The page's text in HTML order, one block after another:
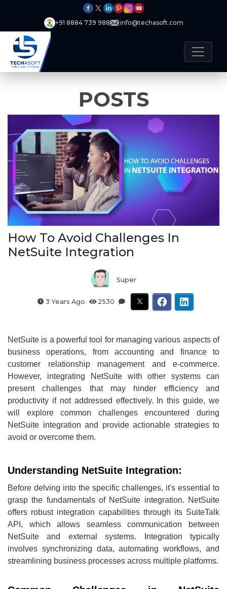
+91 8884 739 988 info@techasoft.com
POSTS
How To Avoid Challenges In
NetSuite Integration
Super
3 Years Ago 2530
NetSuite is a powerful tool for managing various aspects of
business operations, from accounting and finance to
customer relationship management and e-commerce.
However, integrating NetSuite with other systems can
present challenges that may hinder efficiency and
productivity if not addressed effectively. In this guide, we
will explore common challenges encountered during
NetSuite integration and provide actionable strategies to
avoid or overcome them.
Understanding NetSuite Integration:
Before delving into the specific challenges, it's essential to
grasp the fundamentals of NetSuite integration. NetSuite
offers robust integration capabilities through its SuiteTalk
API, which allows seamless communication between
NetSuite and external systems. Integration typically
involves synchronizing data, automating workflows, and
streamlining business processes across multiple platforms.